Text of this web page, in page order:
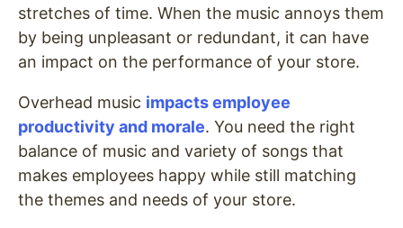
stretches of time. When the music annoys them
by being unpleasant or redundant, it can have
an impact on the performance of your store.
Overhead music impacts employee
productivity and morale. You need the right
balance of music and variety of songs that
makes employees happy while still matching
the themes and needs of your store.